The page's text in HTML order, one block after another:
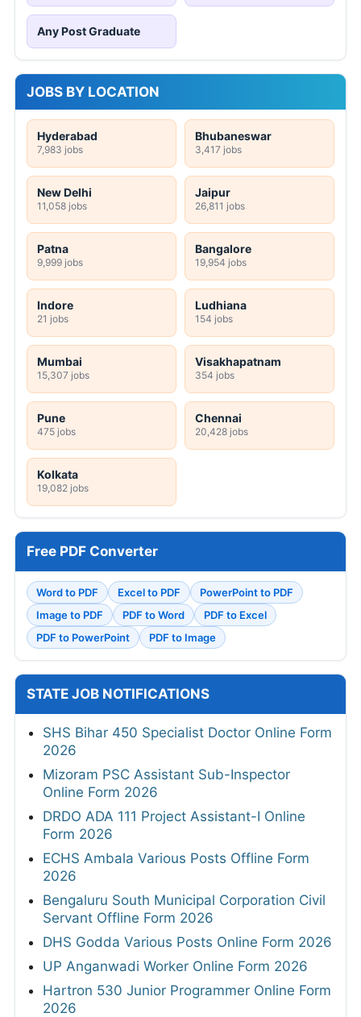
Any Post Graduate
JOBS BY LOCATION
Hyderabad
7,983 jobs
Bhubaneswar
3,417 jobs
New Delhi
11,058 jobs
Jaipur
26,811 jobs
Patna
9,999 jobs
Bangalore
19,954 jobs
Indore
21 jobs
Ludhiana
154 jobs
Mumbai
15,307 jobs
Visakhapatnam
354 jobs
Pune
475 jobs
Chennai
20,428 jobs
Kolkata
19,082 jobs
Free PDF Converter
Word to PDF Excel to PDF
PowerPoint to PDF
Image to PDF
PDF to Word
PDF to Excel
PDF to PowerPoint
PDF to Image
STATE JOB NOTIFICATIONS
SHS Bihar 450 Specialist Doctor Online Form
2026
Mizoram PSC Assistant Sub-Inspector
Online Form 2026
DRDO ADA 111 Project Assistant-I Online
Form 2026
ECHS Ambala Various Posts Offline Form
2026
Bengaluru South Municipal Corporation Civil
Servant Offline Form 2026
DHS Godda Various Posts Online Form 2026
UP Anganwadi Worker Online Form 2026
Hartron 530 Junior Programmer Online Form
2026